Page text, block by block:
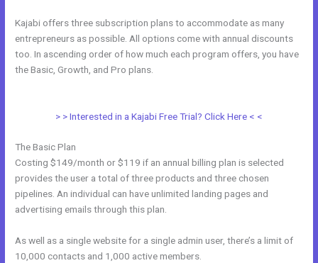
Kajabi offers three subscription plans to accommodate as many
entrepreneurs as possible. All options come with annual discounts
too. In ascending order of how much each program offers, you have
the Basic, Growth, and Pro plans.
> > Interested in a Kajabi Free Trial? Click Here < <
The Basic Plan
Costing $149/month or $119 if an annual billing plan is selected
provides the user a total of three products and three chosen
pipelines. An individual can have unlimited landing pages and
advertising emails through this plan.
As well as a single website for a single admin user, there’s a limit of
10,000 contacts and 1,000 active members.